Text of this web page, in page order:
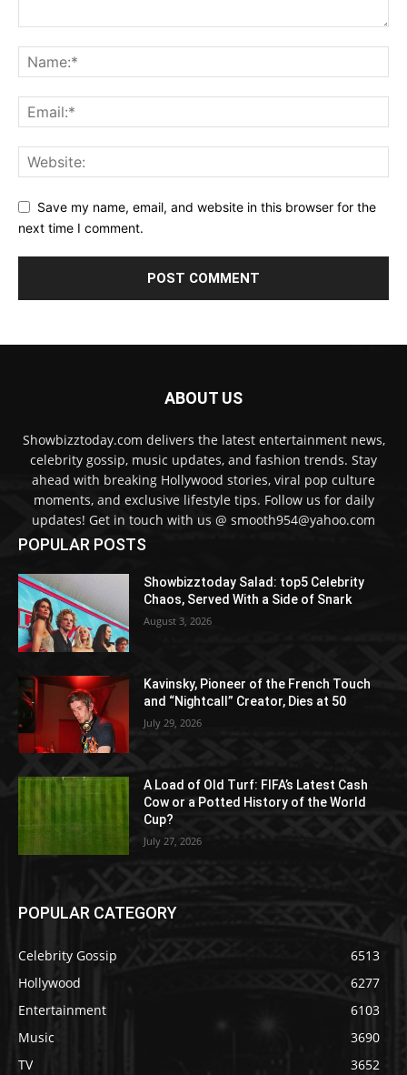
Save my name, email, and website in this browser for the
next time I comment.
ABOUT US
Showbizztoday.com delivers the latest entertainment news,
celebrity gossip, music updates, and fashion trends. Stay
ahead with breaking Hollywood stories, viral pop culture
moments, and exclusive lifestyle tips. Follow us for daily
updates! Get in touch with us @ smooth954@yahoo.com
POPULAR POSTS
Showbizztoday Salad: top5 Celebrity
Chaos, Served With a Side of Snark
August 3, 2026
Kavinsky, Pioneer of the French Touch
and “Nightcall” Creator, Dies at 50
July 29, 2026
A Load of Old Turf: FIFA’s Latest Cash
Cow or a Potted History of the World
Cup?
July 27, 2026
POPULAR CATEGORY
Celebrity Gossip
6513
Hollywood
6277
Entertainment
6103
Music
3690
TV
3652